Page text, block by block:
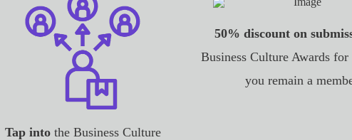
Tap intothe Business Culture
50% discount on
Business Culture Awards for
you remain a